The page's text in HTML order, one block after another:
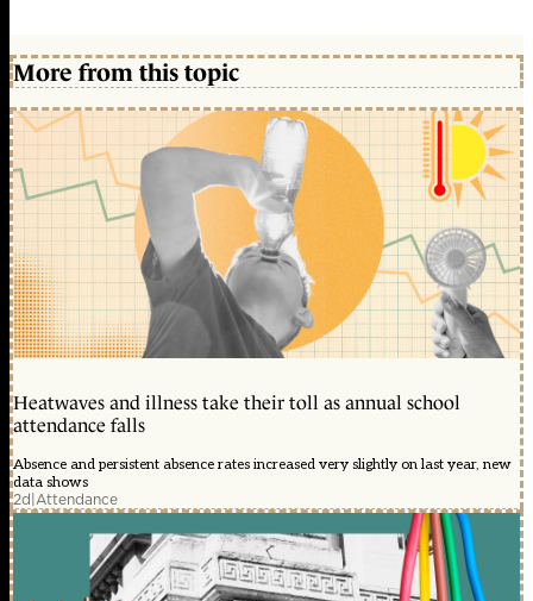
More from this topic
Heatwaves and illness take their toll as annual school
attendance falls
Absence and persistent absence rates increased very slightly on last year, new
data shows
2d|Attendance